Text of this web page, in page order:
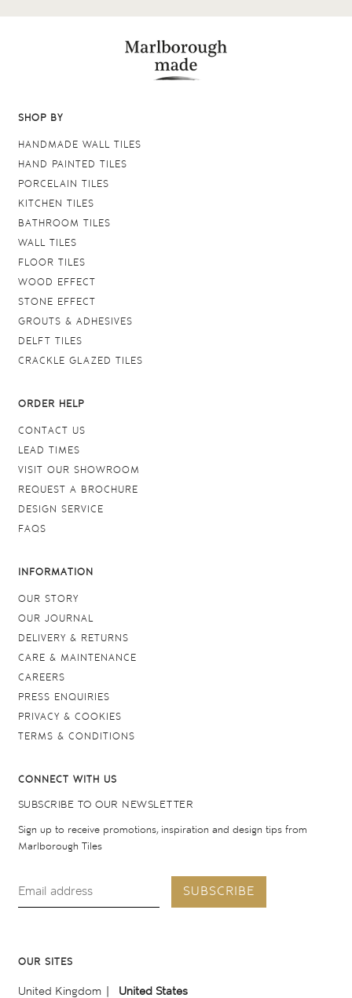
SHOP BY
HANDMADE WALL TILES
HAND PAINTED TILES
PORCELAIN TILES
KITCHEN TILES
BATHROOM TILES
WALL TILES
FLOOR TILES
WOOD EFFECT
STONE EFFECT
GROUTS & ADHESIVES
DELFT TILES
CRACKLE GLAZED TILES
ORDER HELP
CONTACT US
LEAD TIMES
VISIT OUR SHOWROOM
REQUEST A BROCHURE
DESIGN SERVICE
FAQS
INFORMATION
OUR STORY
OUR JOURNAL
DELIVERY & RETURNS
CARE & MAINTENANCE
CAREERS
PRESS ENQUIRIES
PRIVACY & COOKIES
TERMS & CONDITIONS
CONNECT WITH US
SUBSCRIBE TO OUR NEWSLETTER
Sign up to receive promotions, inspiration and design tips from
Marlborough Tiles
SUBSCRIBE
OUR SITES
United Kingdom United States